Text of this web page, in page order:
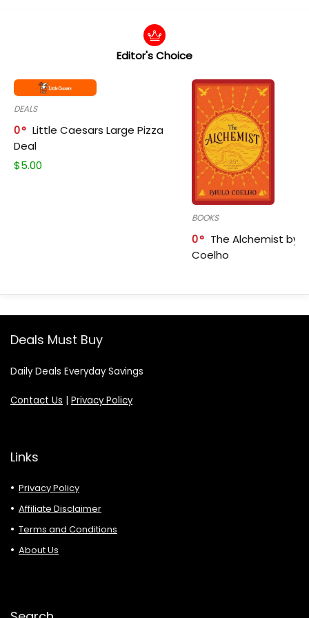
Editor's Choice
DEALS
0
Little Caesars Large Pizza
Deal
$5.00
BOOKS
0
The Alchemist by
Coelho
Deals Must Buy
Daily Deals Everyday Savings
Contact Us | Privacy Policy
Links
Privacy Policy
Affiliate Disclaimer
Terms and Conditions
About Us